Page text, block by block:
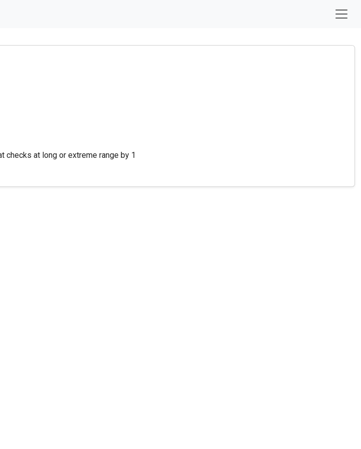
checks at long or extreme range by 1